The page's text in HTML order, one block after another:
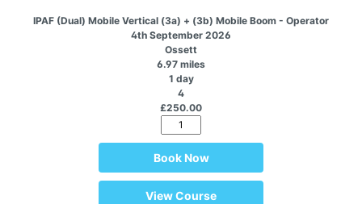
IPAF (Dual) Mobile Vertical (3a) + (3b) Mobile Boom - Operator
4th September 2026
Ossett
6.97 miles
1 day
4
£250.00
Book Now
View Course